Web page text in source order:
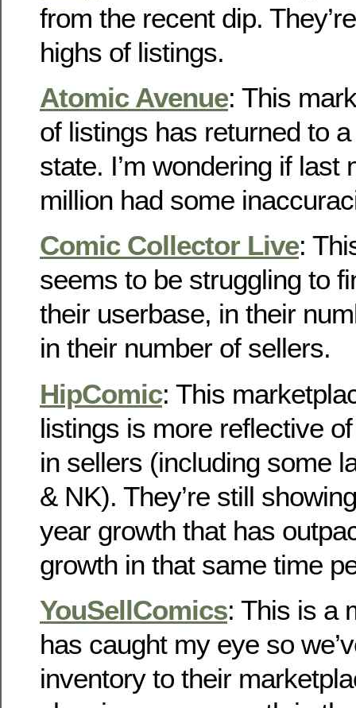
from the recent dip.
highs of listings.
Atomic Avenue: This
of listings has returned to
state. I’m wondering if last
million had some
Comic Collector Live:
seems to be struggling to
their userbase, in their
in their number of sellers.
HipComic: This
listings is more reflective
in sellers (including some
& NK). They’re still
year growth that has
growth in that same time
YouSellComics: This is a
has caught my eye so
inventory to their